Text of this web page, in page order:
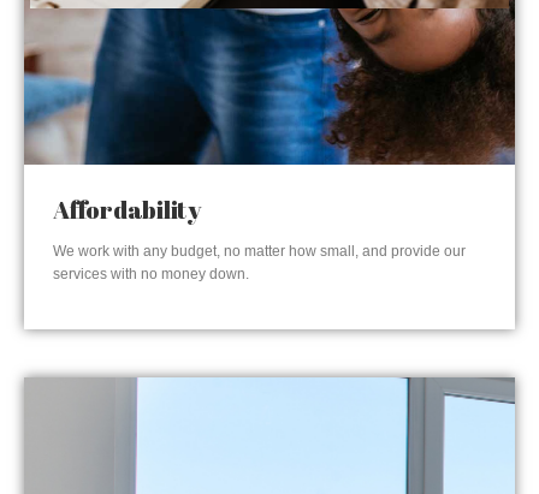
Affordability
We work with any budget, no matter how small, and provide our
services with no money down.